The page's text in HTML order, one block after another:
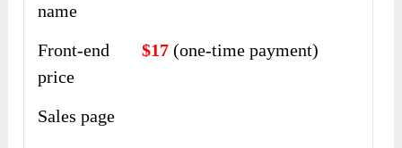
name
Front-end
price
$17(one-time payment)
Sales page